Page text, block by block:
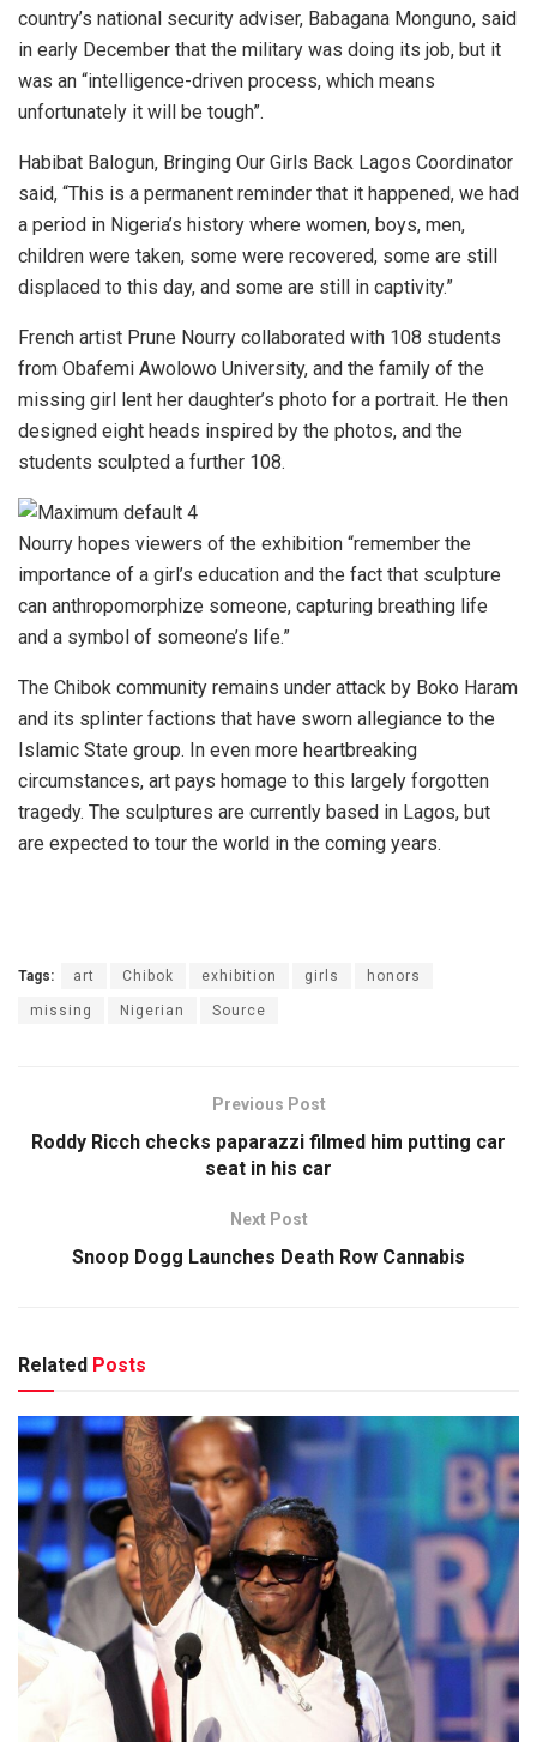
country’s national security adviser, Babagana Monguno, said
in early December that the military was doing its job, but it
was an “intelligence-driven process, which means
unfortunately it will be tough”.
Habibat Balogun, Bringing Our Girls Back Lagos Coordinator
said, “This is a permanent reminder that it happened, we had
a period in Nigeria’s history where women, boys, men,
children were taken, some were recovered, some are still
displaced to this day, and some are still in captivity.”
French artist Prune Nourry collaborated with 108 students
from Obafemi Awolowo University, and the family of the
missing girl lent her daughter’s photo for a portrait. He then
designed eight heads inspired by the photos, and the
students sculpted a further 108.
Nourry hopes viewers of the exhibition “remember the
importance of a girl’s education and the fact that sculpture
can anthropomorphize someone, capturing breathing life
and a symbol of someone’s life.”
The Chibok community remains under attack by Boko Haram
and its splinter factions that have sworn allegiance to the
Islamic State group. In even more heartbreaking
circumstances, art pays homage to this largely forgotten
tragedy. The sculptures are currently based in Lagos, but
are expected to tour the world in the coming years.
Tags: art Chibok exhibition girls honors
missing Nigerian Source
Previous Post
Roddy Ricch checks paparazzi filmed him putting car
seat in his car
Next Post
Snoop Dogg Launches Death Row Cannabis
Related Posts